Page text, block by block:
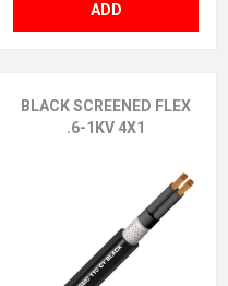
ADD
BLACK SCREENED FLEX
.6-1KV 4X1